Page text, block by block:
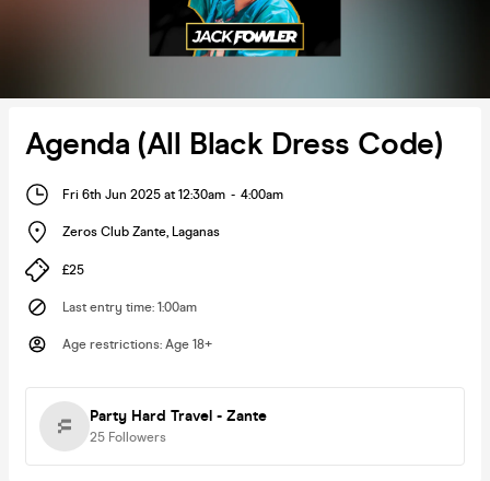
Agenda (All Black Dress Code)
Fri 6th Jun 2025 at 12:30am - 4:00am
Zeros Club Zante, Laganas
£25
Last entry time: 1:00am
Age restrictions: Age 18+
Party Hard Travel - Zante
25 Followers